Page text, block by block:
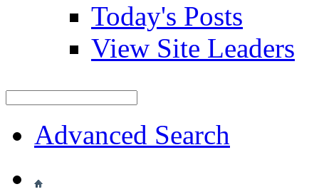
Today's Posts
View Site Leaders
Advanced Search